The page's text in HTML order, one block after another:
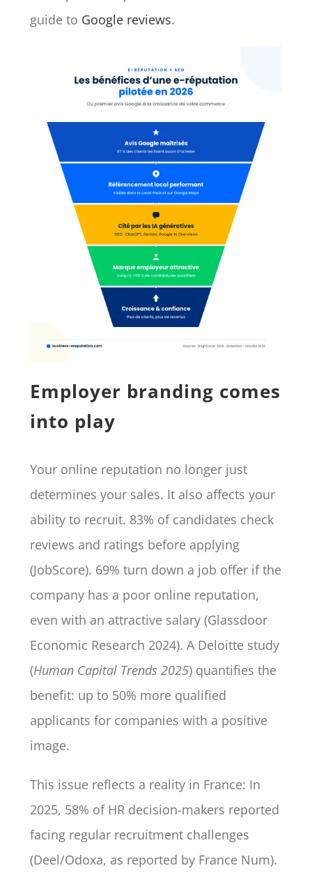
guide to Google reviews.
Employer branding comes
into play
Your online reputation no longer just
determines your sales. It also affects your
ability to recruit. 83% of candidates check
reviews and ratings before applying
(JobScore). 69% turn down a job offer if the
company has a poor online reputation,
even with an attractive salary (Glassdoor
Economic Research 2024). A Deloitte study
(Human Capital Trends 2025) quantifies the
benefit: up to 50% more qualified
applicants for companies with a positive
image.
This issue reflects a reality in France: In
2025, 58% of HR decision-makers reported
facing regular recruitment challenges
(Deel/Odoxa, as reported by France Num).